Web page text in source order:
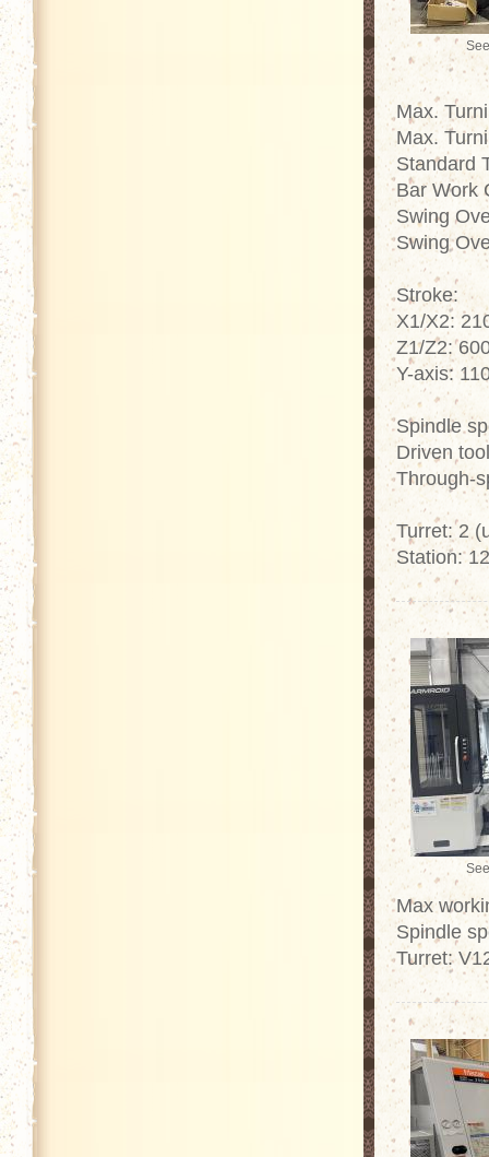
Max.
Max.
Standard
Bar Work
Swing
Swing
Stroke:
X1/X2:
Z1/Z2:
Y-axis:
Spindle
Driven
Through-
Turret: 2
Station:
Max
Spindle
Turret: